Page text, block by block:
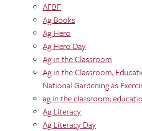
AFBF
Ag Books
Ag Hero
Ag Hero Day
Ag in the Classroom
Ag in the Classroom;
National Gardening as
ag in the classroom;
Ag Literacy
Ag Literacy Day